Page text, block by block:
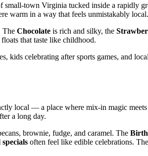
Virginia tucked inside a rapidly
warm in a way that feels unmistakably local.
The Chocolate is rich and silky, the
that taste like childhood.
celebrating after sports games, and
local — a place where mix‑in magic
a long day.
brownie, fudge, and caramel. The
specials often feel like edible celebrations.